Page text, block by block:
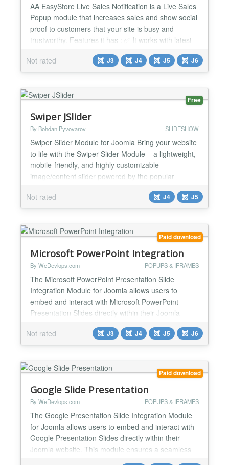
AA EasyStore Live Sales Notification is a Live Sales
Popup module that increases sales and show social
proof to customers that your site is busy and
trustworthy. Features it has : ✅ It works with latest
EasyStore from Joomshaper ✅ It shows a nice
popup with recent sales or all type sales ✅ You can
show that anywhere ✅ It is very friendly and super
Not rated J3 J4 J5 J6
Free
Swiper JSlider
By Bohdan Pyvovarov SLIDESHOW
Swiper Slider Module for Joomla Bring your website
to life with the Swiper Slider Module – a lightweight,
mobile-friendly, and highly customizable
image/content slider powered by the popular
Swiper.js library. This module allows you to create
stunning, responsive sliders with ease. Whether
you're showcasing products, services, testimonials,
or portfolio items, Swiper Slider provides smooth
tra...
Not rated J4 J5
Paid download
Microsoft PowerPoint Integration
By WeDevlops.com POPUPS & IFRAMES
The Microsoft PowerPoint Presentation Slide
Integration Module for Joomla allows users to
embed and interact with Microsoft PowerPoint
Presentation Slides directly within their Joomla
website. This module ensures a seamless
experience by enabling users to view and present
automatic slides, edit, and manage presentation
Microsoft PowerPoint Presentati...
Not rated J3 J4 J5 J6
Paid download
Google Slide Presentation
By WeDevlops.com POPUPS & IFRAMES
The Google Presentation Slide Integration Module
for Joomla allows users to embed and interact with
Google Presentation Slides directly within their
Joomla website. This module ensures a seamless
experience by enabling users to view and present